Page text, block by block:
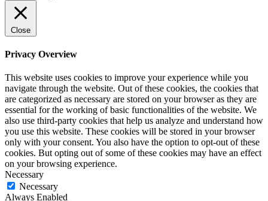
Close
Privacy Overview
This website uses cookies to improve your experience while you
navigate through the website. Out of these cookies, the cookies that
are categorized as necessary are stored on your browser as they are
essential for the working of basic functionalities of the website. We
also use third-party cookies that help us analyze and understand how
you use this website. These cookies will be stored in your browser
only with your consent. You also have the option to opt-out of these
cookies. But opting out of some of these cookies may have an effect
on your browsing experience.
Necessary
Necessary
Always Enabled